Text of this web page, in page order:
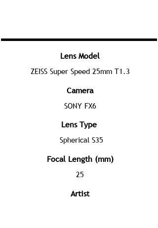
Lens Model
ZEISS Super Speed 25mm T1.3
Camera
SONY FX6
Lens Type
Spherical S35
Focal Length (mm)
25
Artist